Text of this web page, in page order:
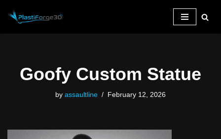
Skip
Goofy Custom Statue
by assaultline February 12, 2026